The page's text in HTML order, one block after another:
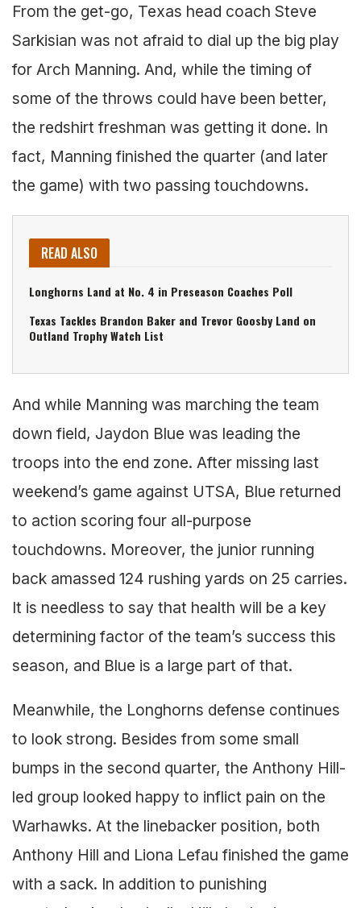
From the get-go, Texas head coach Steve
Sarkisian was not afraid to dial up the big play
for Arch Manning. And, while the timing of
some of the throws could have been better,
the redshirt freshman was getting it done. In
fact, Manning finished the quarter (and later
the game) with two passing touchdowns.
READ ALSO
Longhorns Land at No. 4 in Preseason Coaches Poll
Texas Tackles Brandon Baker and Trevor Goosby Land on
Outland Trophy Watch List
And while Manning was marching the team
down field, Jaydon Blue was leading the
troops into the end zone. After missing last
weekend’s game against UTSA, Blue returned
to action scoring four all-purpose
touchdowns. Moreover, the junior running
back amassed 124 rushing yards on 25 carries.
It is needless to say that health will be a key
determining factor of the team’s success this
season, and Blue is a large part of that.
Meanwhile, the Longhorns defense continues
to look strong. Besides from some small
bumps in the second quarter, the Anthony Hill-
led group looked happy to inflict pain on the
Warhawks. At the linebacker position, both
Anthony Hill and Liona Lefau finished the game
with a sack. In addition to punishing